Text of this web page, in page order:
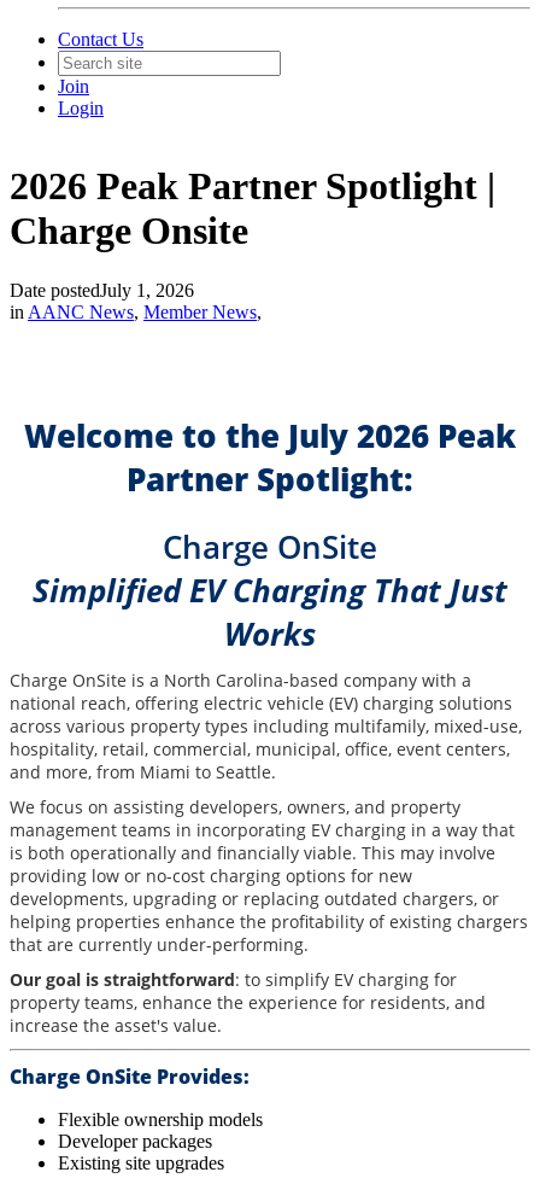
Contact Us
Join
Login
2026 Peak Partner Spotlight |
Charge Onsite
Date postedJuly 1, 2026
in AANC News, Member News,
Welcome to the July 2026 Peak
Partner Spotlight:
Charge OnSite
Simplified EV Charging That Just
Works
Charge OnSite is a North Carolina-based company with a
national reach, offering electric vehicle (EV) charging solutions
across various property types including multifamily, mixed-use,
hospitality, retail, commercial, municipal, office, event centers,
and more, from Miami to Seattle.
We focus on assisting developers, owners, and property
management teams in incorporating EV charging in a way that
is both operationally and financially viable. This may involve
providing low or no-cost charging options for new
developments, upgrading or replacing outdated chargers, or
helping properties enhance the profitability of existing chargers
that are currently under-performing.
Our goal is straightforward: to simplify EV charging for
property teams, enhance the experience for residents, and
increase the asset's value.
Charge OnSite Provides:
Flexible ownership models
Developer packages
Existing site upgrades